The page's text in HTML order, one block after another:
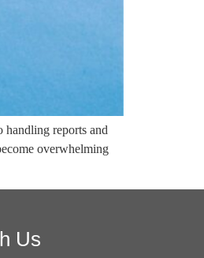
handling reports and
overwhelming
Us